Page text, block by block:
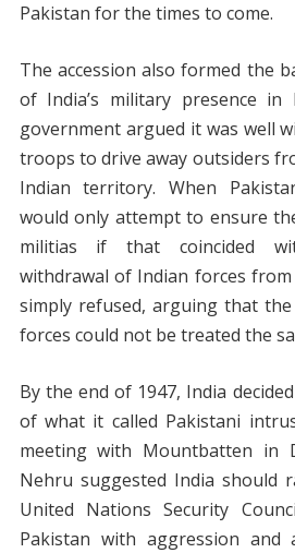
Pakistan for the times to come.
The accession also formed the
of India’s military presence in
government argued it was well
troops to drive away outsiders
Indian territory. When
would only attempt to ensure
militias if that coincided
withdrawal of Indian forces
simply refused, arguing that
forces could not be treated the
By the end of 1947, India
of what it called Pakistani
meeting with Mountbatten in
Nehru suggested India should
United Nations Security
Pakistan with aggression and